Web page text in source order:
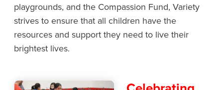
playgrounds, and the Compassion Fund, Variety
strives to ensure that all children have the
resources and support they need to live their
brightest lives.